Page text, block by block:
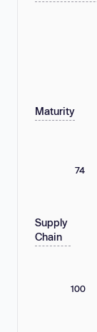
Maturity
74
Supply
Chain
100